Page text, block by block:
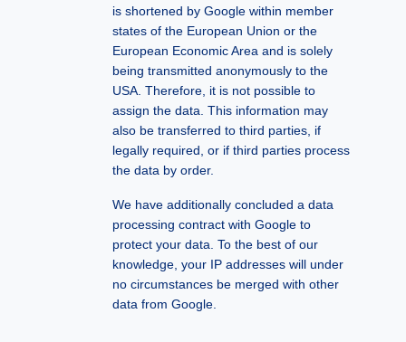
is shortened by Google within member
states of the European Union or the
European Economic Area and is solely
being transmitted anonymously to the
USA. Therefore, it is not possible to
assign the data. This information may
also be transferred to third parties, if
legally required, or if third parties process
the data by order.
We have additionally concluded a data
processing contract with Google to
protect your data. To the best of our
knowledge, your IP addresses will under
no circumstances be merged with other
data from Google.